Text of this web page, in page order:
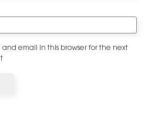
and email in this browser for the next